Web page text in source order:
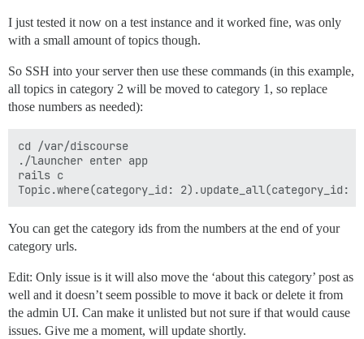
I just tested it now on a test instance and it worked fine, was only
with a small amount of topics though.
So SSH into your server then use these commands (in this example,
all topics in category 2 will be moved to category 1, so replace
those numbers as needed):
cd /var/discourse
./launcher enter app
rails c
You can get the category ids from the numbers at the end of your
category urls.
Edit: Only issue is it will also move the ‘about this category’ post as
well and it doesn’t seem possible to move it back or delete it from
the admin UI. Can make it unlisted but not sure if that would cause
issues. Give me a moment, will update shortly.